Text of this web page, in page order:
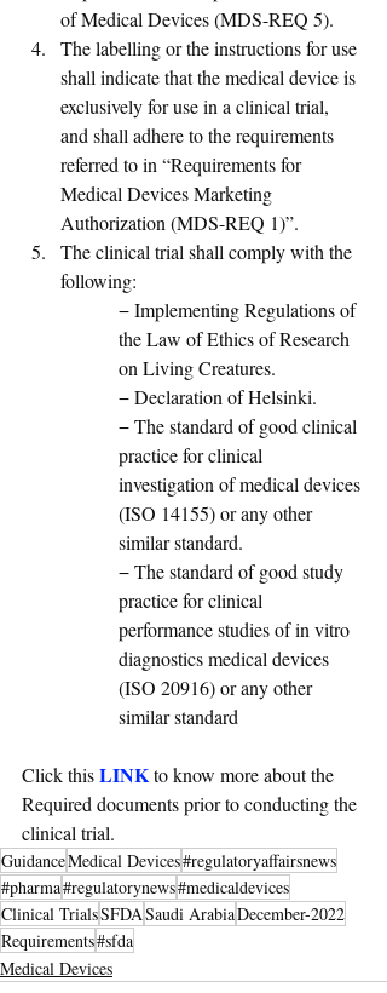
of Medical Devices (MDS-REQ 5).
The labelling or the instructions for use
shall indicate that the medical device is
exclusively for use in a clinical trial,
and shall adhere to the requirements
referred to in “Requirements for
Medical Devices Marketing
Authorization (MDS-REQ 1)”.
The clinical trial shall comply with the
following:
− Implementing Regulations of
the Law of Ethics of Research
on Living Creatures.
− Declaration of Helsinki.
− The standard of good clinical
practice for clinical
investigation of medical devices
(ISO 14155) or any other
similar standard.
− The standard of good study
practice for clinical
performance studies of in vitro
diagnostics medical devices
(ISO 20916) or any other
similar standard
Click this LINK to know more about the
Required documents prior to conducting the
clinical trial.
GuidanceMedical Devices#regulatoryaffairsnews
#pharma#regulatorynews#medicaldevices
Clinical TrialsSFDASaudi ArabiaDecember-2022
Requirements#sfda
Medical Devices